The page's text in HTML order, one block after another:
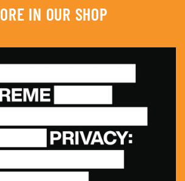
IN OUR SHOP